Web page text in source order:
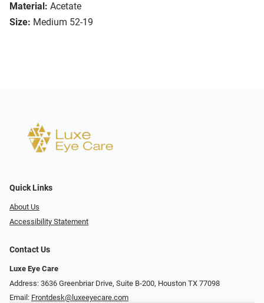
Material: Acetate
Size: Medium 52-19
Quick Links
About Us
Accessibility Statement
Contact Us
Luxe Eye Care
Address: 3636 Greenbriar Drive, Suite B-200, Houston TX 77098
Email: Frontdesk@luxeeyecare.com